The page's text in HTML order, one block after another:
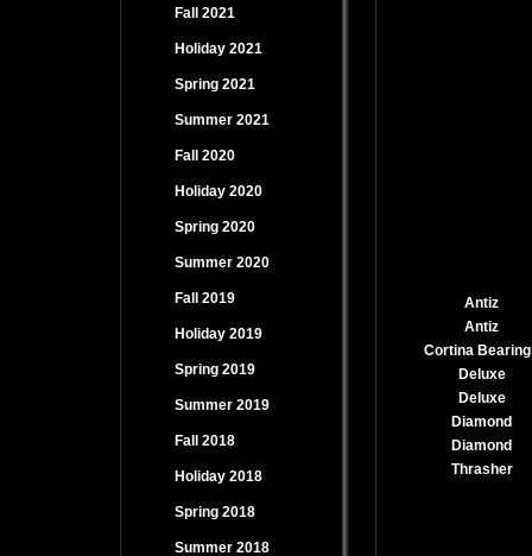
Fall 2021
Holiday 2021
Spring 2021
Summer 2021
Fall 2020
Holiday 2020
Spring 2020
Summer 2020
Fall 2019
Holiday 2019
Spring 2019
Summer 2019
Fall 2018
Holiday 2018
Spring 2018
Summer 2018
Antiz
Antiz
Cortina
Deluxe
Deluxe
Diamond
Diamond
Thrasher